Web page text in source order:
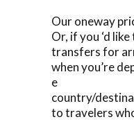
Our oneway
Or, if you ‘d
transfers for
when you’re
e
country/
to travelers